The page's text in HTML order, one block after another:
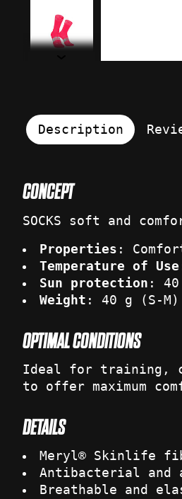
Description
CONCEPT
SOCKS soft and
Properties :
Temperature of Use
Sun protection : 40
Weight : 40 g (S-M)
OPTIMAL CONDITIONS
Ideal for training,
to offer maximum
DETAILS
Meryl® Skinlife
Antibacterial and
Breathable and